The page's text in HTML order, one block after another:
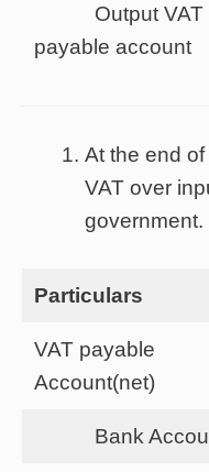
Output VAT
payable account
At the end
VAT over
government.
Particulars
VAT payable
Account(net)
Bank